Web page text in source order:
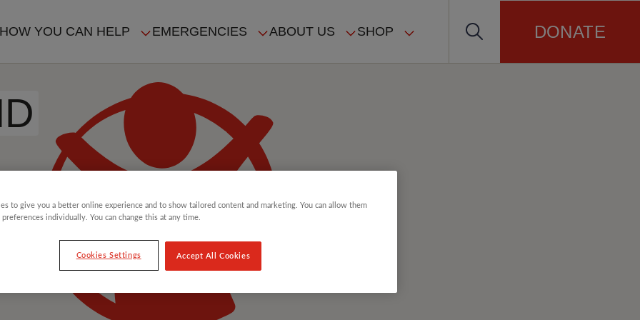
HOW YOU CAN HELP EMERGENCIES ABOUT US SHOP DONATE
to give you a better online experience and to show tailored content and marketing. You can allow them
preferences individually. You can change this at any time.
Cookies Settings Accept All Cookies